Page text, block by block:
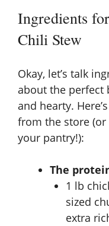
Ingredients
Chili Stew
Okay, let’s talk
about the perfect
and hearty.
from the store
your pantry!):
The
1 lb
sized
extra